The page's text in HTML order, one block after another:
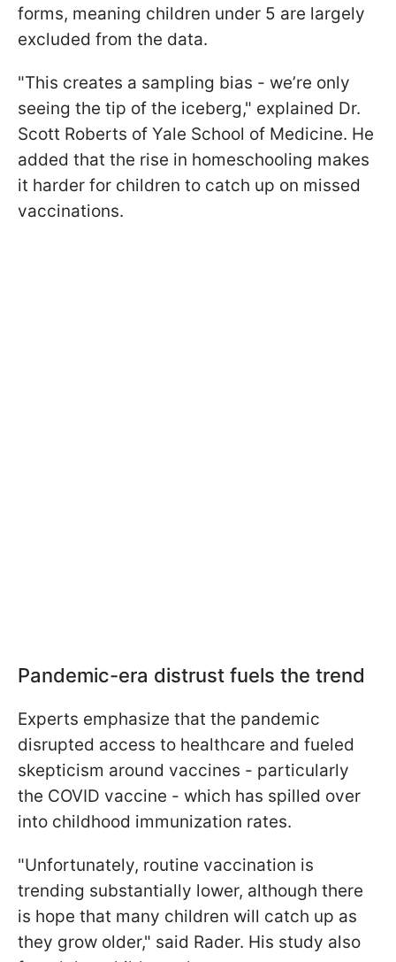
forms, meaning children under 5 are largely
excluded from the data.
"This creates a sampling bias - we’re only
seeing the tip of the iceberg," explained Dr.
Scott Roberts of Yale School of Medicine. He
added that the rise in homeschooling makes
it harder for children to catch up on missed
vaccinations.
Pandemic-era distrust fuels the trend
Experts emphasize that the pandemic
disrupted access to healthcare and fueled
skepticism around vaccines - particularly
the COVID vaccine - which has spilled over
into childhood immunization rates.
"Unfortunately, routine vaccination is
trending substantially lower, although there
is hope that many children will catch up as
they grow older," said Rader. His study also